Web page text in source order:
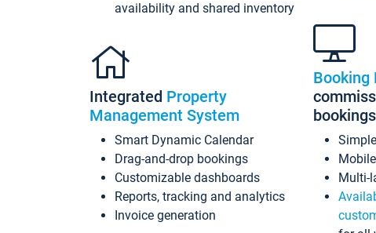
availability and shared inventory
Integrated Property
Management System
Smart Dynamic Calendar
Drag-and-drop bookings
Customizable dashboards
Reports, tracking and analytics
Invoice generation
Booking
bookings
Multi-